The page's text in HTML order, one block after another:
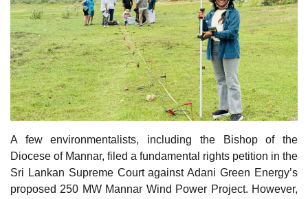
A few environmentalists, including the Bishop of the
Diocese of Mannar, filed a fundamental rights petition in the
Sri Lankan Supreme Court against Adani Green Energy’s
proposed 250 MW Mannar Wind Power Project. However,